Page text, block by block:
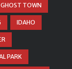
GHOST TOWN
IDAHO
PARK